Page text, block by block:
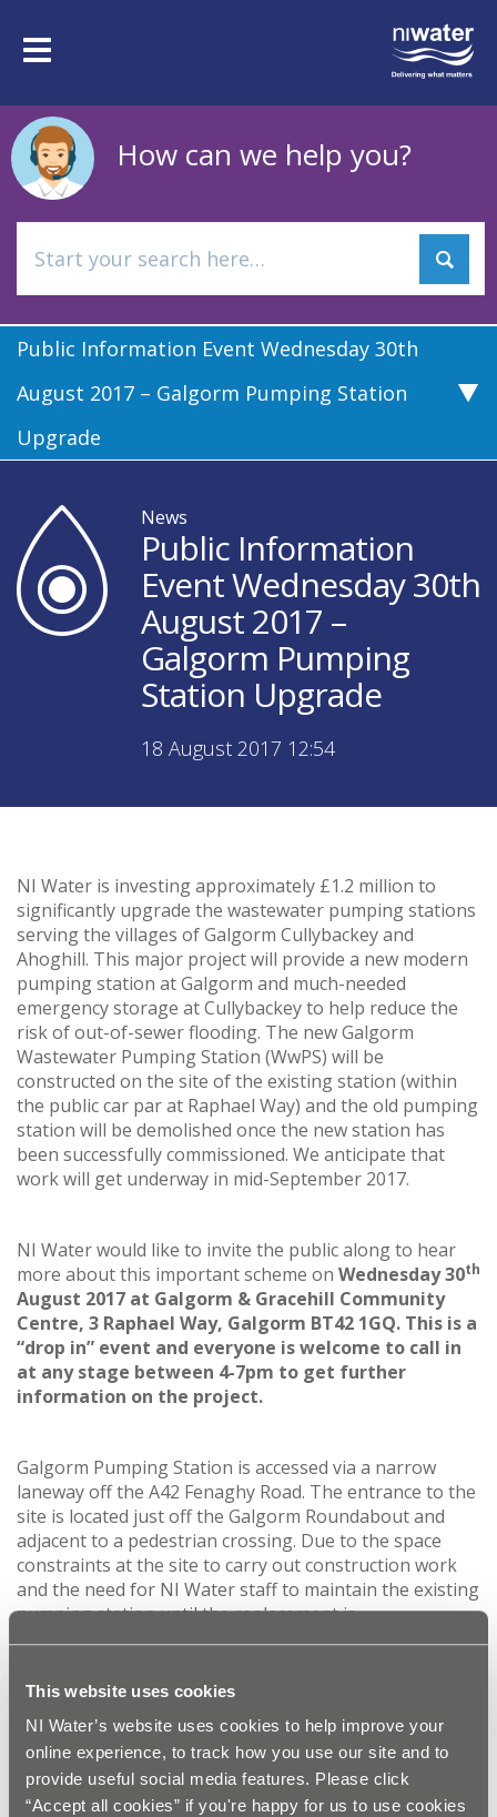
This website uses cookies
NI Water’s website uses cookies to help improve your
online experience, to track how you use our site and to
provide useful social media features. Please click
“Accept all cookies” if you're happy for us to use cookies
mainToggle
How can we help you?
Public Information Event Wednesday 30th
August 2017 – Galgorm Pumping Station
Upgrade
News
Public Information
Event Wednesday 30th
August 2017 –
Galgorm Pumping
Station Upgrade
18 August 2017 12:54
NI Water is investing approximately £1.2 million to
significantly upgrade the wastewater pumping stations
serving the villages of Galgorm Cullybackey and
Ahoghill. This major project will provide a new modern
pumping station at Galgorm and much-needed
emergency storage at Cullybackey to help reduce the
risk of out-of-sewer flooding. The new Galgorm
Wastewater Pumping Station (WwPS) will be
constructed on the site of the existing station (within
the public car par at Raphael Way) and the old pumping
station will be demolished once the new station has
been successfully commissioned. We anticipate that
work will get underway in mid-September 2017.
NI Water would like to invite the public along to hear
more about this important scheme on Wednesday 30th
August 2017 at Galgorm & Gracehill Community
Centre, 3 Raphael Way, Galgorm BT42 1GQ. This is a
“drop in” event and everyone is welcome to call in
at any stage between 4-7pm to get further
information on the project.
Galgorm Pumping Station is accessed via a narrow
laneway off the A42 Fenaghy Road. The entrance to the
site is located just off the Galgorm Roundabout and
adjacent to a pedestrian crossing. Due to the space
constraints at the site to carry out construction work
and the need for NI Water staff to maintain the existing
pumping station until the replacement is
commissioned; as well as the busy nature of the
crossing at the site entrance, Mid & East Antrim
section of car park adjacent to the pumping station to
facilitate a safer working area during the upgrade.